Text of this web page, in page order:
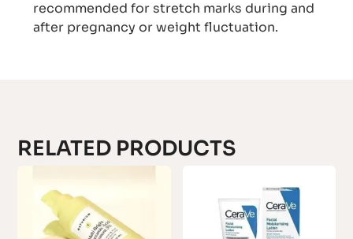
recommended for stretch marks during and
after pregnancy or weight fluctuation.
RELATED PRODUCTS